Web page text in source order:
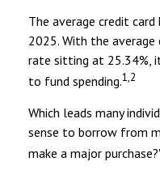
The average credit
2025. With the average
rate sitting at 25.34%,
to fund spending.1,2
Which leads many
sense to borrow from
make a major